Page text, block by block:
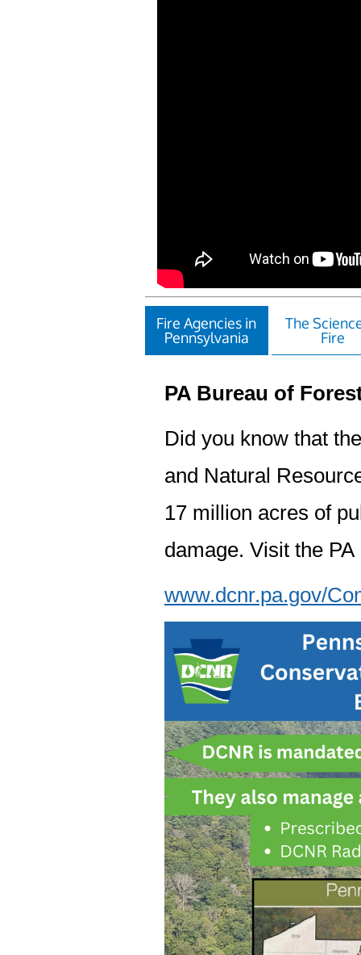
Fire Agencies in
Pennsylvania
The
Fire
PA Bureau of
Did you know that
and Natural
17 million acres of
damage. Visit the
www.dcnr.pa.gov/